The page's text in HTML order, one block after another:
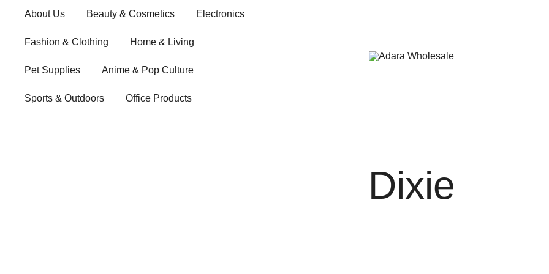
content
About Us Beauty & Cosmetics Electronics
Fashion & Clothing Home & Living
Pet Supplies Anime & Pop Culture
Sports & Outdoors Office Products
Dixie